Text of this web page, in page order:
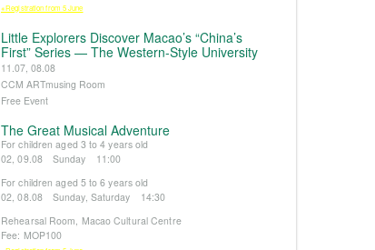
※Registration from 5 June
Little Explorers Discover Macao’s “China’s
First” Series — The Western-Style University
11.07, 08.08
CCM ARTmusing Room
Free Event
The Great Musical Adventure
For children aged 3 to 4 years old
02, 09.08 Sunday 11:00
For children aged 5 to 6 years old
02, 08.08 Sunday, Saturday 14:30
Rehearsal Room, Macao Cultural Centre
Fee: MOP100